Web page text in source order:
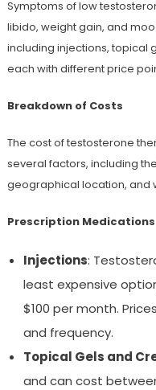
Symptoms of low
libido, weight gain, and
including injections, topical
each with different price
Breakdown of Costs
The cost of testosterone
several factors, including
geographical location, and
Prescription Medications
Injections:
least expensive
$100 per month.
and frequency.
Topical Gels and
and can cost